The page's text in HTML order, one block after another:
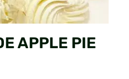
APPLE PIE